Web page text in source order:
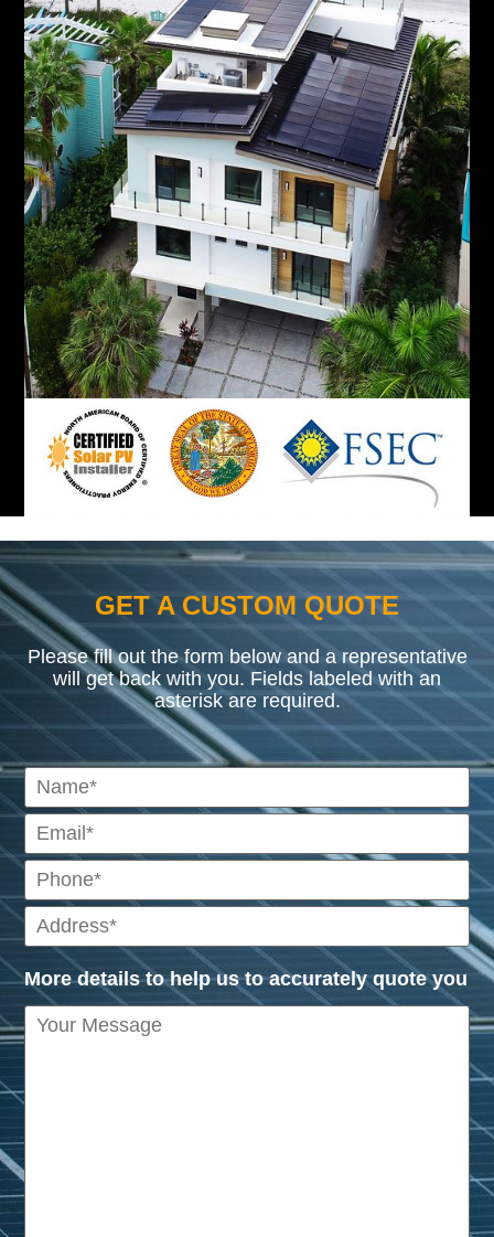
GET A CUSTOM QUOTE
Please fill out the form below and a representative
will get back with you. Fields labeled with an
asterisk are required.
More details to help us to accurately quote you